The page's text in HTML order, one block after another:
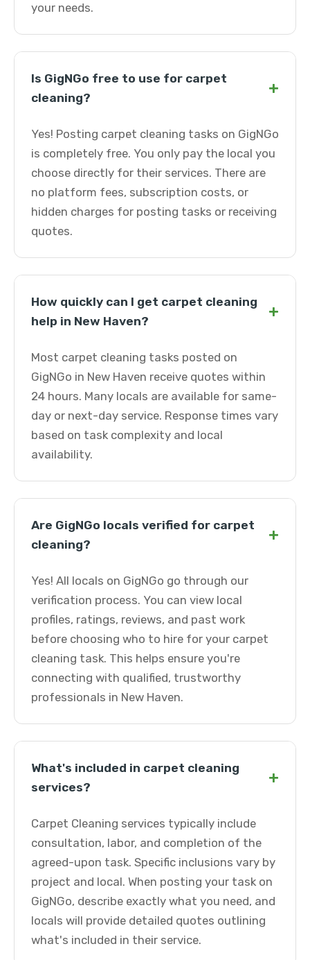
your needs.
Is GigNGo free to use for carpet
cleaning?
+
Yes! Posting carpet cleaning tasks on GigNGo
is completely free. You only pay the local you
choose directly for their services. There are
no platform fees, subscription costs, or
hidden charges for posting tasks or receiving
quotes.
How quickly can I get carpet cleaning
help in New Haven?
+
Most carpet cleaning tasks posted on
GigNGo in New Haven receive quotes within
24 hours. Many locals are available for same-
day or next-day service. Response times vary
based on task complexity and local
availability.
Are GigNGo locals verified for carpet
cleaning?
+
Yes! All locals on GigNGo go through our
verification process. You can view local
profiles, ratings, reviews, and past work
before choosing who to hire for your carpet
cleaning task. This helps ensure you're
connecting with qualified, trustworthy
professionals in New Haven.
What's included in carpet cleaning
services?
+
Carpet Cleaning services typically include
consultation, labor, and completion of the
agreed-upon task. Specific inclusions vary by
project and local. When posting your task on
GigNGo, describe exactly what you need, and
locals will provide detailed quotes outlining
what's included in their service.